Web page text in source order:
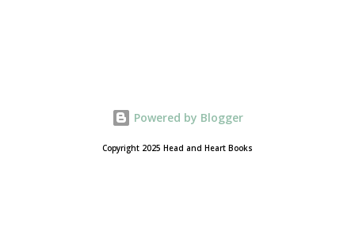
Powered by Blogger
Copyright 2025 Head and Heart Books